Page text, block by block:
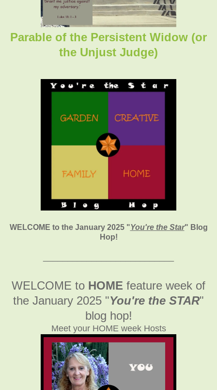
Parable of the Persistent Widow (or
the Unjust Judge)
WELCOME to the January 2025 "You're the Star" Blog
Hop!
WELCOME to HOME feature week of
the January 2025 "You're the STAR"
blog hop!
Meet your HOME week Hosts